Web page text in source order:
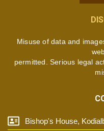
Misuse of data and
permitted. Serious legal
Bishop's House,